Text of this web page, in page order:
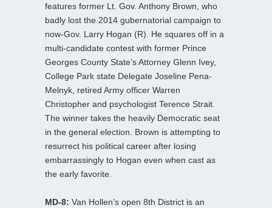
features former Lt. Gov. Anthony Brown, who
badly lost the 2014 gubernatorial campaign to
now-Gov. Larry Hogan (R). He squares off in a
multi-candidate contest with former Prince
Georges County State’s Attorney Glenn Ivey,
College Park state Delegate Joseline Pena-
Melnyk, retired Army officer Warren
Christopher and psychologist Terence Strait.
The winner takes the heavily Democratic seat
in the general election. Brown is attempting to
resurrect his political career after losing
embarrassingly to Hogan even when cast as
the early favorite.
MD-8: Van Hollen’s open 8th District is an